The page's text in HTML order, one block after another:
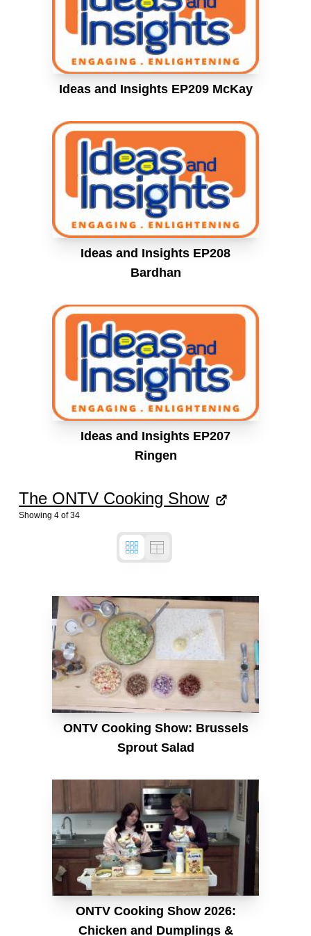
Ideas and Insights EP209 McKay
Ideas and Insights EP208
Bardhan
Ideas and Insights EP207
Ringen
The ONTV Cooking Show
Showing 4 of34
ONTV Cooking Show: Brussels
Sprout Salad
ONTV Cooking Show 2026:
Chicken and Dumplings &